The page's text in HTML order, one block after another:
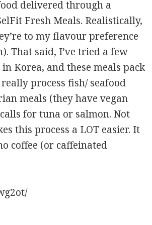
delivered through a
Fresh Meals. Realistically,
to my flavour preference
That said, I’ve tried a few
Korea, and these meals pack
process fish/ seafood
meals (they have vegan
for tuna or salmon. Not
this process a LOT easier. It
coffee (or caffeinated